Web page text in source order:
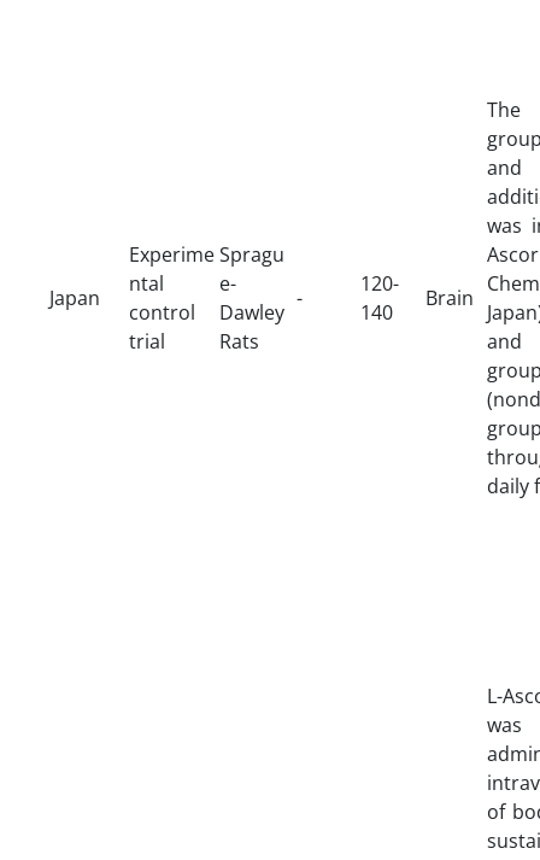
Japan
Experime
ntal
control
trial
Spragu
e-
Dawley
Rats
-
120-
140
Brain
The
was
and
daily
L-
was
of